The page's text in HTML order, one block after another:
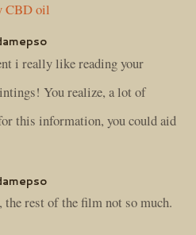
CBD oil
i really like reading your
You realize, a lot of
this information, you could aid
rest of the film not so much.